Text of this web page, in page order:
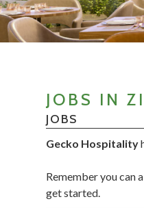
JOBS IN
JOBS
Gecko Hospitality
Remember you can
get started.